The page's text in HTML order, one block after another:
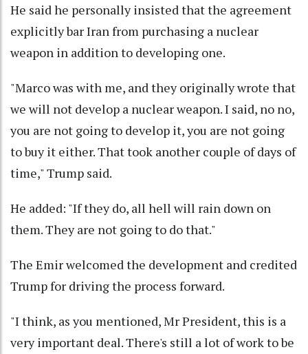
He said he personally insisted that the agreement
explicitly bar Iran from purchasing a nuclear
weapon in addition to developing one.
"Marco was with me, and they originally wrote that
we will not develop a nuclear weapon. I said, no no,
you are not going to develop it, you are not going
to buy it either. That took another couple of days of
time," Trump said.
He added: "If they do, all hell will rain down on
them. They are not going to do that."
The Emir welcomed the development and credited
Trump for driving the process forward.
"I think, as you mentioned, Mr President, this is a
very important deal. There's still a lot of work to be